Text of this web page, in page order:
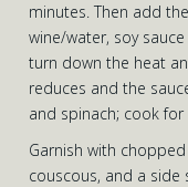
minutes. Then add
wine/water, soy
turn down the heat
reduces and the
and spinach; cook
Garnish with
couscous, and a